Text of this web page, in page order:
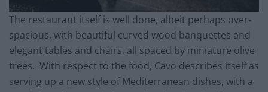
The restaurant itself is well done, albeit perhaps over-
spacious, with beautiful curved wood banquettes and
elegant tables and chairs, all spaced by miniature olive
trees. With respect to the food, Cavo describes itself as
serving up a new style of Mediterranean dishes, with a